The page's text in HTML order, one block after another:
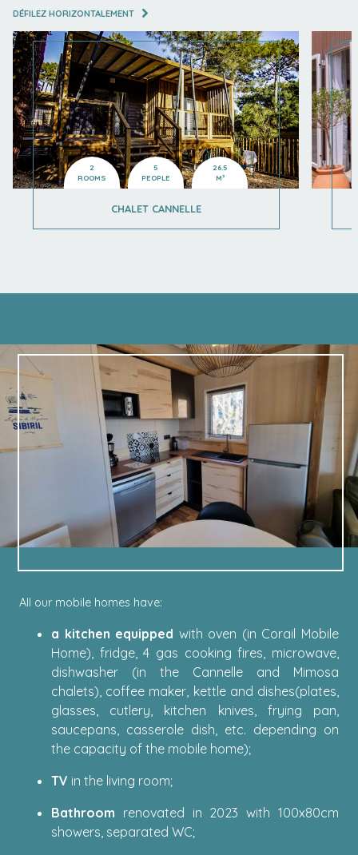
DÉFILEZ HORIZONTALEMENT
2
ROOMS
5
PEOPLE
26.5
M²
CHALET CANNELLE
All our mobile homes have:
a kitchen equipped with oven (in Corail Mobile
Home), fridge, 4 gas cooking fires, microwave,
dishwasher (in the Cannelle and Mimosa
chalets), coffee maker, kettle and dishes(plates,
glasses, cutlery, kitchen knives, frying pan,
saucepans, casserole dish, etc. depending on
the capacity of the mobile home);
TV in the living room;
Bathroom renovated in 2023 with 100x80cm
showers, separated WC;